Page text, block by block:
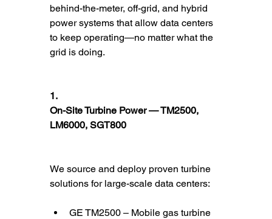
behind-the-meter, off-grid, and hybrid
power systems that allow data centers
to keep operating—no matter what the
grid is doing.
1.
On-Site Turbine Power — TM2500,
LM6000, SGT800
We source and deploy proven turbine
solutions for large-scale data centers:
GE TM2500 – Mobile gas turbine